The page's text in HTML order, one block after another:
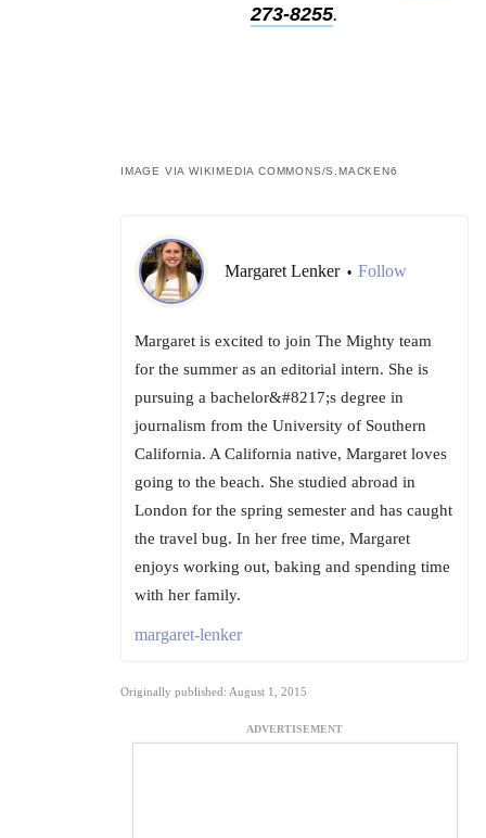
273-8255.
IMAGE VIA WIKIMEDIA COMMONS/S.MACKEN6
Margaret Lenker • Follow
Margaret is excited to join The Mighty team
for the summer as an editorial intern. She is
pursuing a bachelor&#8217;s degree in
journalism from the University of Southern
California. A California native, Margaret loves
going to the beach. She studied abroad in
London for the spring semester and has caught
the travel bug. In her free time, Margaret
enjoys working out, baking and spending time
with her family.
margaret-lenker
Originally published: August 1, 2015
ADVERTISEMENT